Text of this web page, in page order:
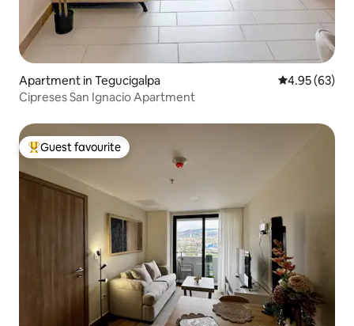
Apartment in Tegucigalpa 4.95 out of 5
4.95 (63)
Cipreses San Ignacio Apartment
Top guest favourite
Guest favourite